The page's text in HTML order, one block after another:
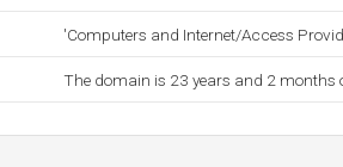
'Computers and Internet/Access
The domain is 23 years and 2 months